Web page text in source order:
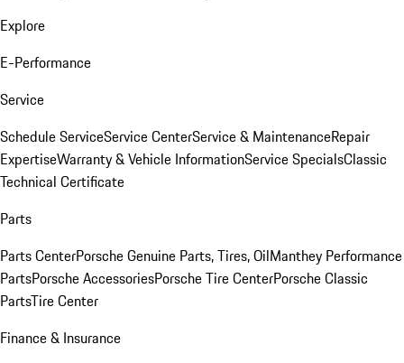
Explore
E-Performance
Service
Schedule ServiceService CenterService & MaintenanceRepair
ExpertiseWarranty & Vehicle InformationService SpecialsClassic
Technical Certificate
Parts
Parts CenterPorsche Genuine Parts, Tires, OilManthey Performance
PartsPorsche AccessoriesPorsche Tire CenterPorsche Classic
PartsTire Center
Finance & Insurance